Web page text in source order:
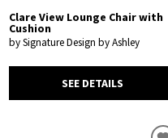
Clare View Lounge Chair with
Cushion
by Signature Design by Ashley
SEE DETAILS